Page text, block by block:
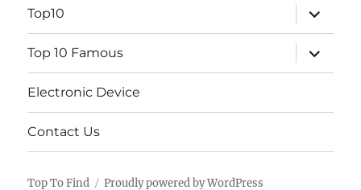
Top10
expand
child
menu
Top 10 Famous
expand
child
menu
Electronic Device
Contact Us
Top To Find Proudly powered by WordPress